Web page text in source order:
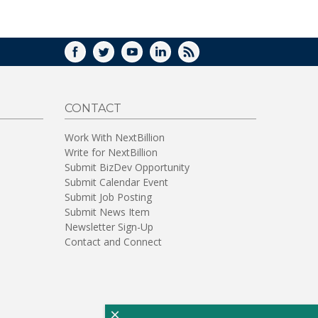
FACEBOOK
TWITTERYOUTUBELINKEDIN
RSS
CONTACT
Work With NextBillion
Write for NextBillion
Submit BizDev Opportunity
Submit Calendar Event
Submit Job Posting
Submit News Item
Newsletter Sign-Up
Contact and Connect